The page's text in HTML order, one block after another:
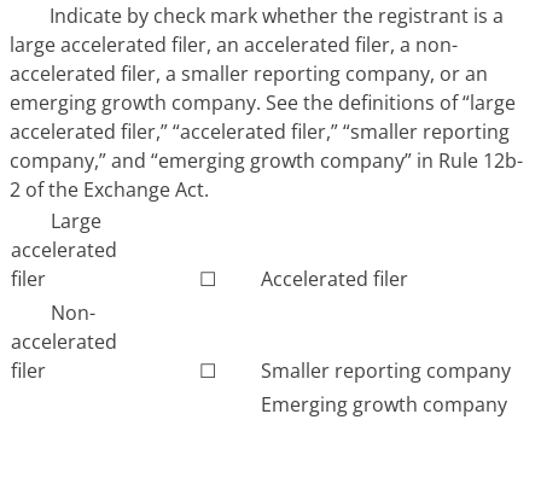
Indicate by check mark whether the registrant is a
large accelerated filer, an accelerated filer, a non-
accelerated filer, a smaller reporting company, or an
emerging growth company. See the definitions of “large
accelerated filer,” “accelerated filer,” “smaller reporting
company,” and “emerging growth company” in Rule 12b-
2 of the Exchange Act.
Large
accelerated
filer
☐
Accelerated filer
Non-
accelerated
filer
☐
Smaller reporting company
Emerging growth company